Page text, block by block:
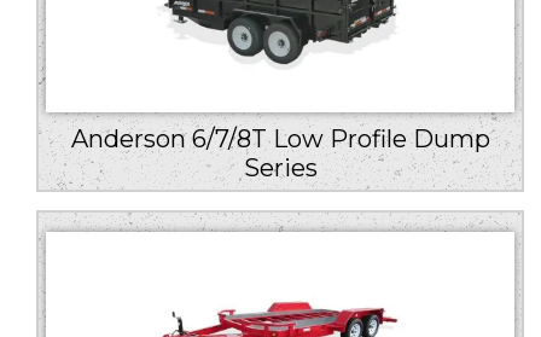
Anderson 6/7/8T Low Profile Dump
Series